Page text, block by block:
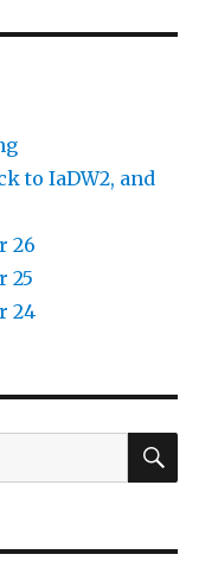
to IaDW2, and
26
25
24